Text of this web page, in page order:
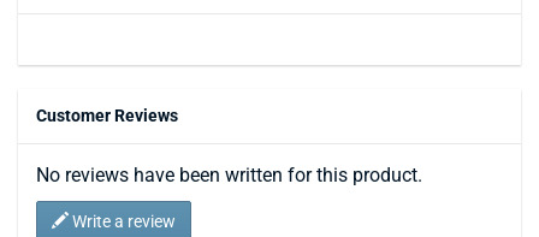
Customer Reviews
No reviews have been written for this product.
Write a review